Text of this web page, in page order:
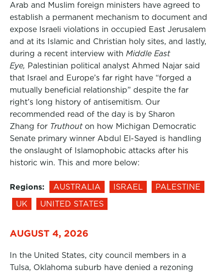
Arab and Muslim foreign ministers have agreed to
establish a permanent mechanism to document and
expose Israeli violations in occupied East Jerusalem
and at its Islamic and Christian holy sites, and lastly,
during a recent interview with Middle East
Eye, Palestinian political analyst Ahmed Najar said
that Israel and Europe’s far right have “forged a
mutually beneficial relationship” despite the far
right’s long history of antisemitism. Our
recommended read of the day is by Sharon
Zhang for Truthout on how Michigan Democratic
Senate primary winner Abdul El-Sayed is handling
the onslaught of Islamophobic attacks after his
historic win. This and more below:
Regions: AUSTRALIA ISRAEL
PALESTINE
UK
UNITED STATES
AUGUST 4, 2026
In the United States, city council members in a
Tulsa, Oklahoma suburb have denied a rezoning